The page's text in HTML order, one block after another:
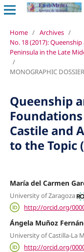
Home / Archives /
No. 18 (2017):
Peninsula in the Late
/
MONOGRAPHIC DOSSIER
Queenship
Castile and
to the Topic
María del Carmen
University of Zaragoza
http://orcid.org/
Ángela Muñoz
University of Castilla-La
http://orcid.org/